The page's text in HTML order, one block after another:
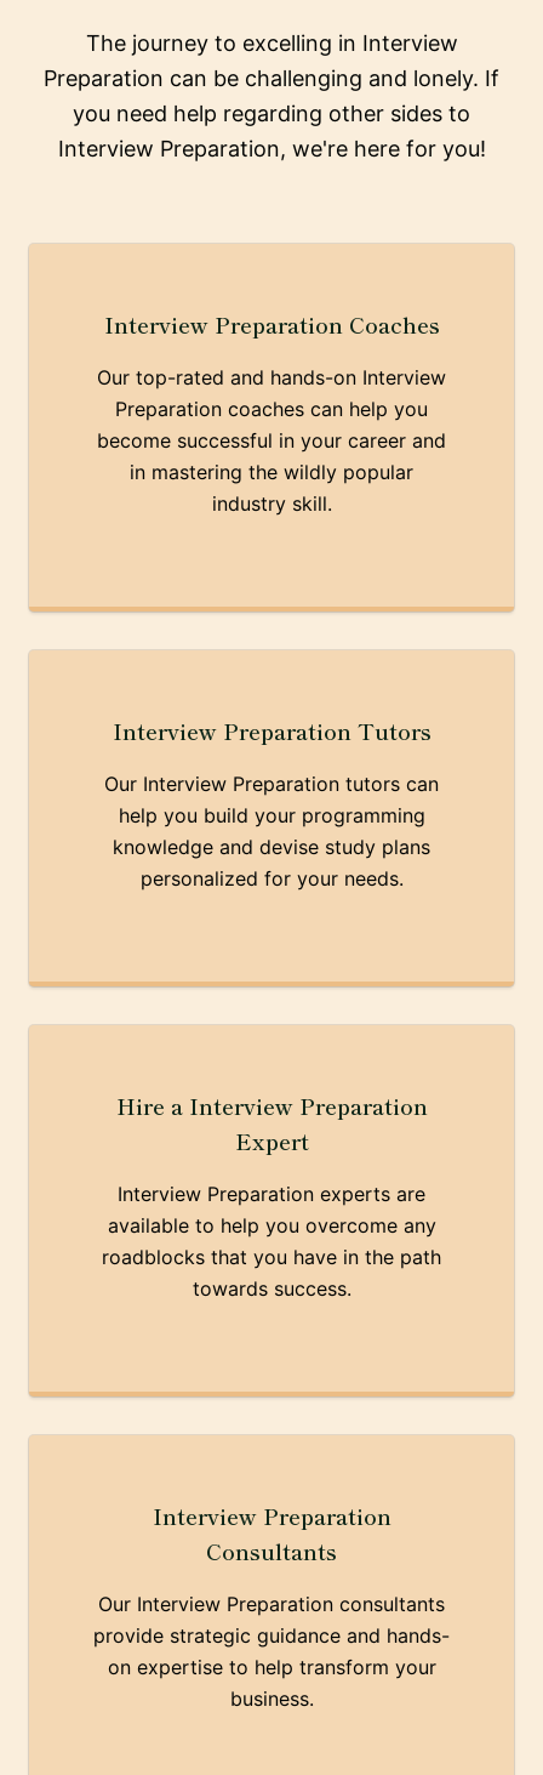
The journey to excelling in Interview
Preparation can be challenging and lonely. If
you need help regarding other sides to
Interview Preparation, we're here for you!
Interview Preparation Coaches
Our top-rated and hands-on Interview
Preparation coaches can help you
become successful in your career and
in mastering the wildly popular
industry skill.
Interview Preparation Tutors
Our Interview Preparation tutors can
help you build your programming
knowledge and devise study plans
personalized for your needs.
Hire a Interview Preparation
Expert
Interview Preparation experts are
available to help you overcome any
roadblocks that you have in the path
towards success.
Interview Preparation
Consultants
Our Interview Preparation consultants
provide strategic guidance and hands-
on expertise to help transform your
business.